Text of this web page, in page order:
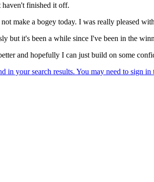
haven't finished it off.
make a bogey today. I was really pleased
but it's been a while since I've been in the
and hopefully I can just build on some